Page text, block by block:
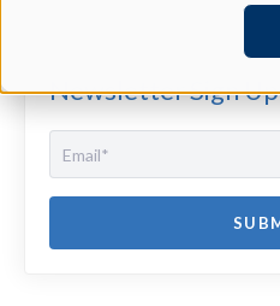
Newsletter Sign Up